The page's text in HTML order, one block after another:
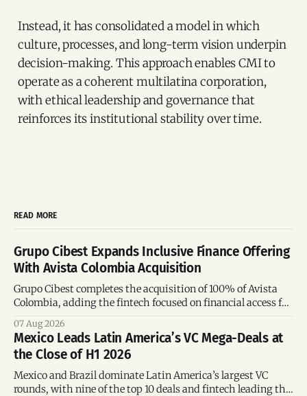
Instead, it has consolidated a model in which
culture, processes, and long-term vision underpin
decision-making. This approach enables CMI to
operate as a coherent multilatina corporation,
with ethical leadership and governance that
reinforces its institutional stability over time.
READ MORE
Grupo Cibest Expands Inclusive Finance Offering
With Avista Colombia Acquisition
Grupo Cibest completes the acquisition of 100% of Avista
Colombia, adding the fintech focused on financial access for
07 Aug 2026
Mexico Leads Latin America’s VC Mega-Deals at
the Close of H1 2026
Mexico and Brazil dominate Latin America’s largest VC
rounds, with nine of the top 10 deals and fintech leading the